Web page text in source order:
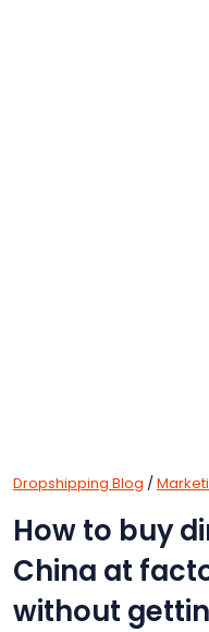
Dropshipping Blog /
How to buy
China at
without